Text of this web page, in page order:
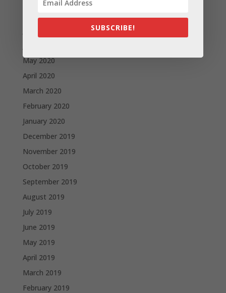
May 2020
April 2020
March 2020
February 2020
January 2020
December 2019
November 2019
October 2019
September 2019
August 2019
July 2019
June 2019
May 2019
April 2019
March 2019
February 2019
SUBSCRIBE!